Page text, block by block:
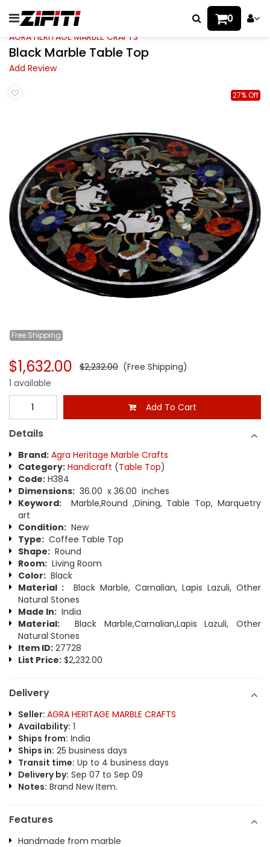
0
AGRA HERITAGE MARBLE CRAFTS
Black Marble Table Top
Add Review
Free Shipping
27% Off
$1,632.00 $2,232.00 (Free Shipping)
1 available
Add To Cart
Details
Brand: Agra Heritage Marble Crafts
Category: Handicraft (Table Top)
Code: H384
Dimensions: 36.00 x 36.00 inches
Keyword: Marble,Round ,Dining, Table Top, Marquetry
art
Condition: New
Type: Coffee Table Top
Shape: Round
Room: Living Room
Color: Black
Material : Black Marble, Carnalian, Lapis Lazuli, Other
Natural Stones
Made In: India
Material: Black Marble,Carnalian,Lapis Lazuli, Other
Natural Stones
Item ID: 27728
List Price: $2,232.00
Delivery
Seller: AGRA HERITAGE MARBLE CRAFTS
Availability: 1
Ships from: India
Ships in: 25 business days
Transit time: Up to 4 business days
Delivery by: Sep 07 to Sep 09
Notes: Brand New Item.
Features
Handmade from marble